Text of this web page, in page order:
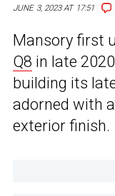
JUNE 3, 2023 AT 17:51
Mansory first
Q8 in late
building its
adorned with
exterior finish.